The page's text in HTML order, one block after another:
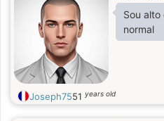
Sou
normal
Joseph7551 years old